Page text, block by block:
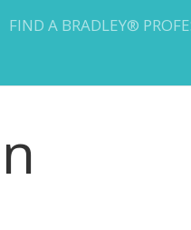
FIND A BRADLEY®